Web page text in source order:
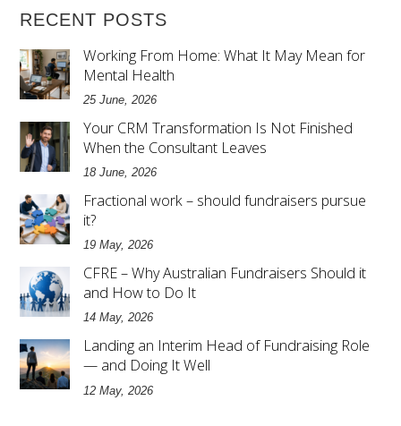
RECENT POSTS
Working From Home: What It May Mean for
Mental Health
25 June, 2026
Your CRM Transformation Is Not Finished
When the Consultant Leaves
18 June, 2026
Fractional work – should fundraisers pursue
it?
19 May, 2026
CFRE – Why Australian Fundraisers Should it
and How to Do It
14 May, 2026
Landing an Interim Head of Fundraising Role
— and Doing It Well
12 May, 2026